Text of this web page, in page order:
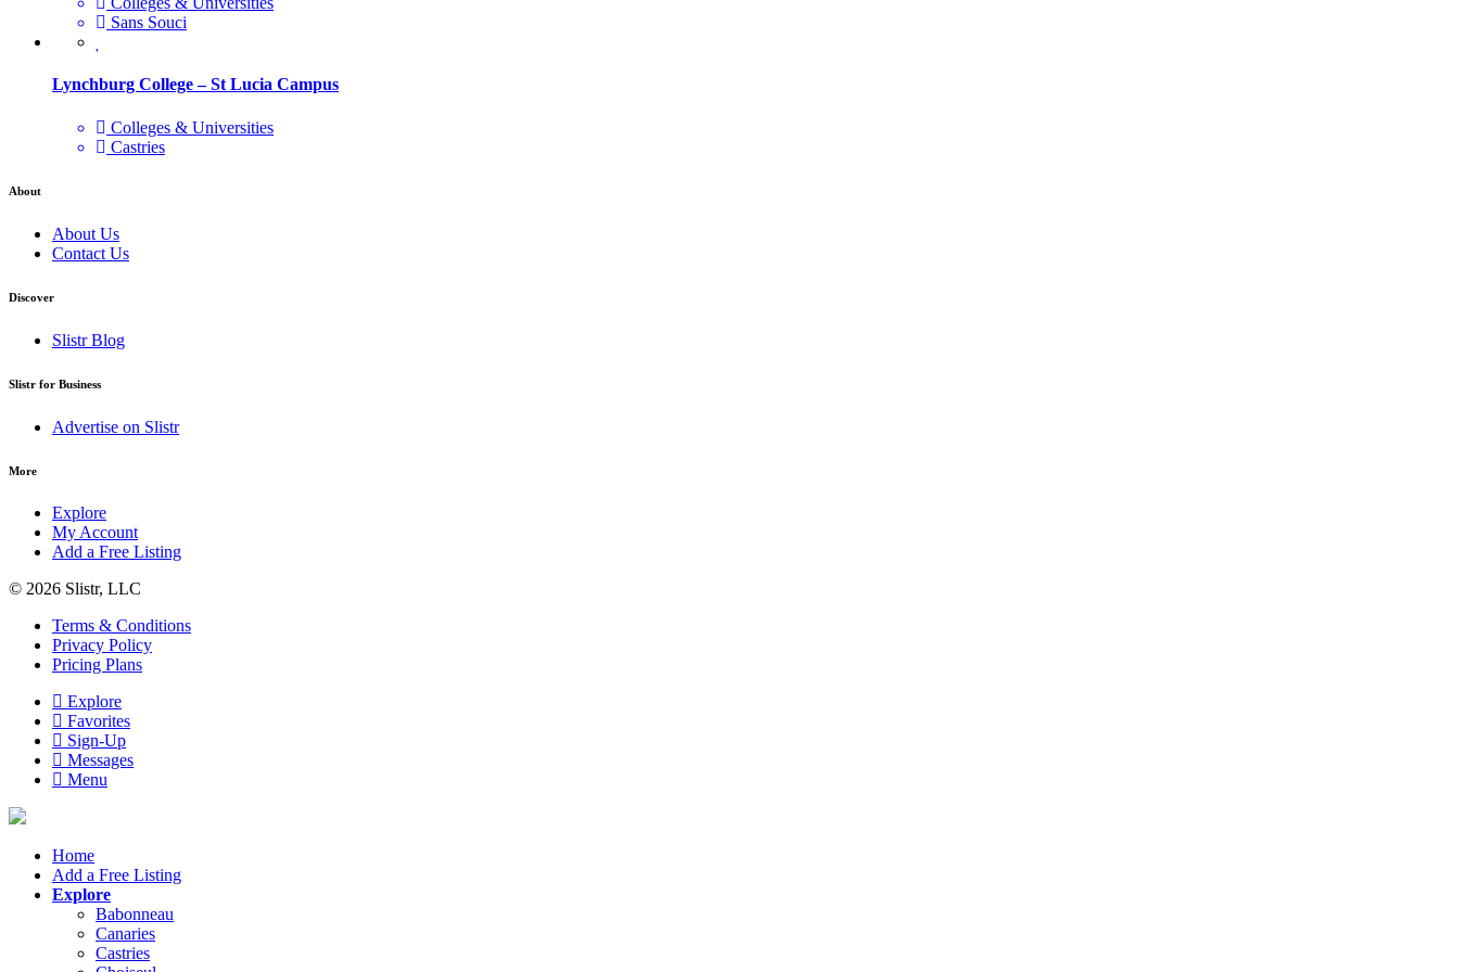
Sans Souci
Lynchburg College – St Lucia Campus
Colleges & Universities
Castries
About
About Us
Contact Us
Discover
Slistr Blog
Slistr for Business
Advertise on Slistr
More
Explore
My Account
Add a Free Listing
© 2026 Slistr, LLC
Terms & Conditions
Privacy Policy
Pricing Plans
Explore
Favorites
Sign-Up
Messages
Menu
Home
Add a Free Listing
Explore
Babonneau
Canaries
Castries